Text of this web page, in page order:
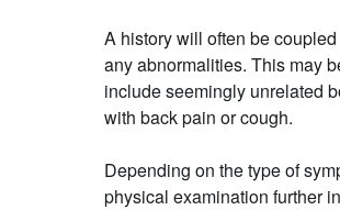
A history will often be
any abnormalities. This may
include seemingly unrelated
with back pain or cough.
Depending on the type of
physical examination further